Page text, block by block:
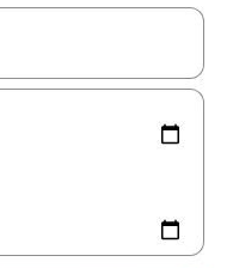
with the up and down